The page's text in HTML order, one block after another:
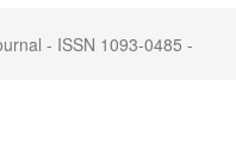
- ISSN 1093-0485 -